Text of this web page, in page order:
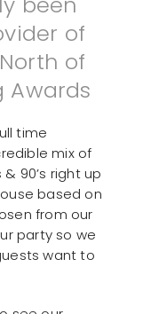
of
of
Awards
time
mix of
90’s right up
based on
from our
party so we
want to